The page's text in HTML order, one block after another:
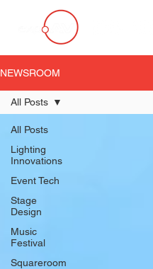
NEWSROOM
All Posts
Lighting
Innovations
Event Tech
Stage
Design
Music
Festival
Squareroom
All Posts